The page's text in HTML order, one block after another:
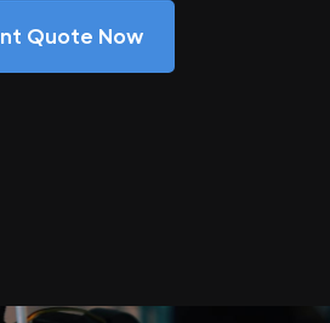
Quote Now